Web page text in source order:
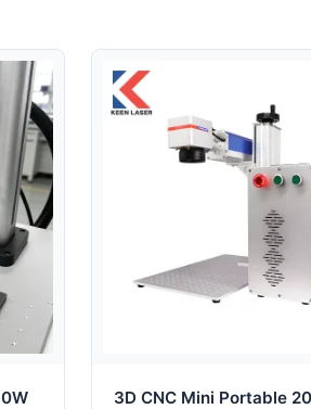
3D CNC Mini Portable